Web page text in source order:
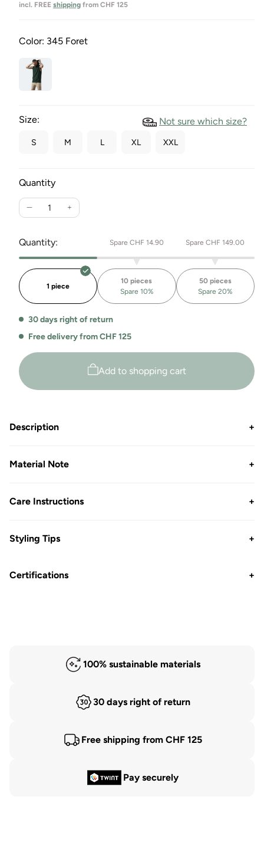
incl. FREE shipping from CHF 125
Color: 345 Foret
Size: Not sure which size?
S M L XL XXL
Quantity
Reduce
quantity
for
Refibra™
Togard
hooded
vest
Increase
Refibra™
Togard
hooded
vest
Quantity: Spare CHF 14.90 Spare CHF 149.00
1 piece
10 pieces
Spare 10%
50 pieces
Spare 20%
30 days right of return
Free delivery from CHF 125
Add to shopping cart
Description +
Material Note +
Care Instructions +
Styling Tips +
Certifications +
100% sustainable materials
30 days right of return
Free shipping from CHF 125
Pay securely